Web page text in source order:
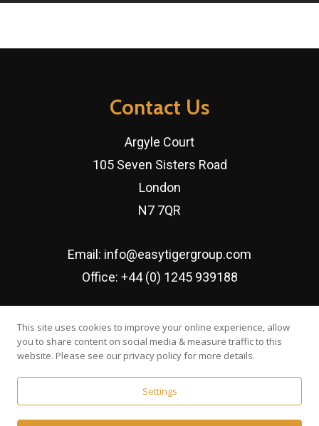
Contact Us
Argyle Court
105 Seven Sisters Road
London
N7 7QR
Email: info@easytigergroup.com
Office: +44 (0) 1245 939188
Established since February 2016
This site uses cookies to improve your online experience, allow
you to share content on social media & measure traffic to this
website. Please see our privacy policy for more details.
Settings